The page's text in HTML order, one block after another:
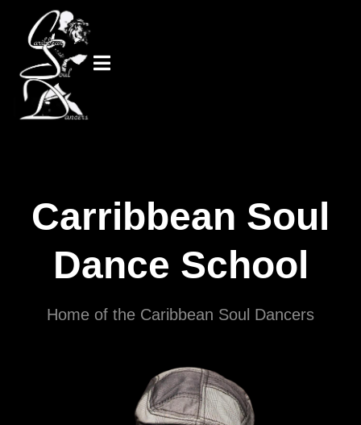
Carribbean Soul
Dance School
Home of the Caribbean Soul Dancers